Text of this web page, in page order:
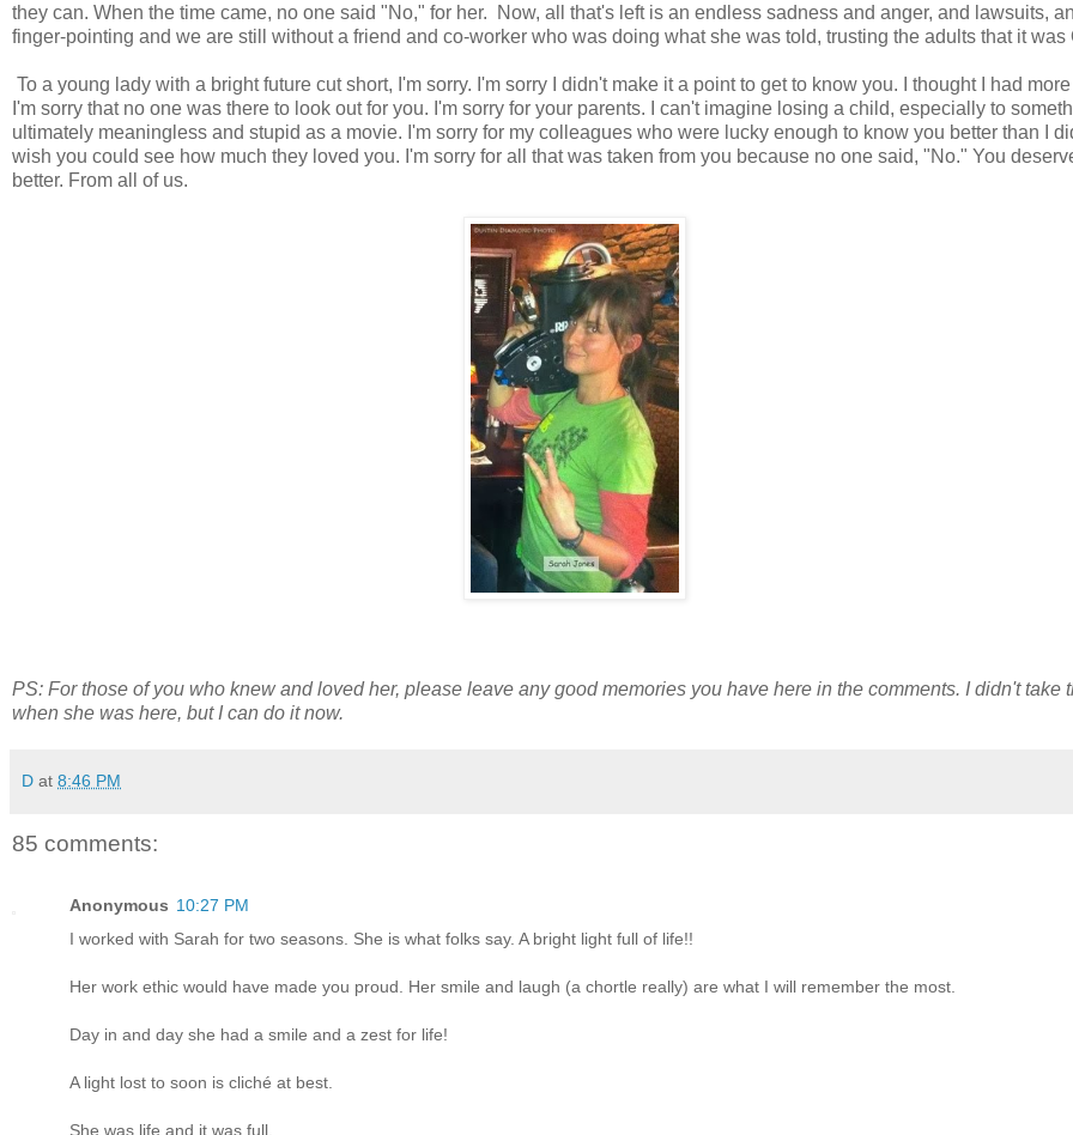
they can. When the time came, no one said "No," for her. Now, all that's left is an endless sadness and anger, and lawsuits,
finger-pointing and we are still without a friend and co-worker who was doing what she was told, trusting the adults that it was
To a young lady with a bright future cut short, I'm sorry. I'm sorry I didn't make it a point to get to know you. I thought I had
I'm sorry that no one was there to look out for you. I'm sorry for your parents. I can't imagine losing a child, especially to
ultimately meaningless and stupid as a movie. I'm sorry for my colleagues who were lucky enough to know you better than I
wish you could see how much they loved you. I'm sorry for all that was taken from you because no one said, "No." You
better. From all of us.
PS: For those of you who knew and loved her, please leave any good memories you have here in the comments. I didn't take
when she was here, but I can do it now.
D at 8:46 PM
85 comments:
Anonymous 10:27 PM
I worked with Sarah for two seasons. She is what folks say. A bright light full of life!!
Her work ethic would have made you proud. Her smile and laugh (a chortle really) are what I will remember the most.
Day in and day she had a smile and a zest for life!
A light lost to soon is cliché at best.
She was life and it was full.